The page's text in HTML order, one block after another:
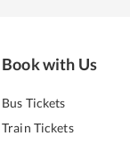
Book with Us
Bus Tickets
Train Tickets